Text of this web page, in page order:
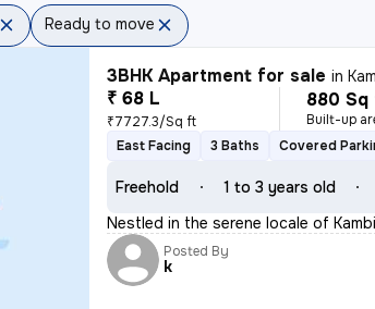
Ready to move
3BHK Apartment for sale in
₹ 68 L
₹7727.3/Sq ft
880
Built-up
East Facing
3 Baths Covered
Freehold 1 to 3 years old
Nestled in the serene locale of
Posted By
k